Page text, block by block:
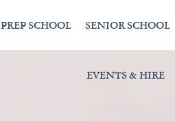
PREP SCHOOL SENIOR SCHOOL
EVENTS & HIRE